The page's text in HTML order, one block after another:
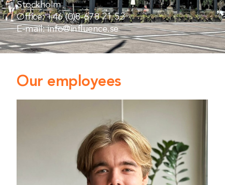
Stockholm
Office:+46 (0)8-678 21 53
E-mail:info@influence.se
Our employees